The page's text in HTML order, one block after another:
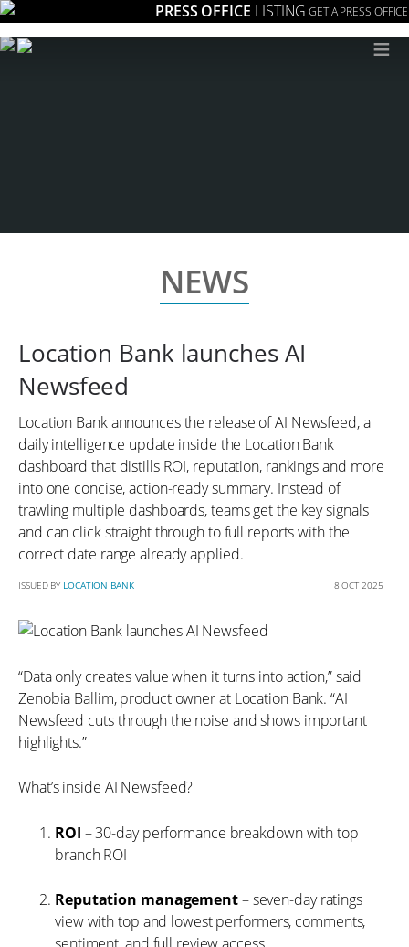
PRESS OFFICE LISTING GET A PRESS OFFICE
≡
NEWS
Location Bank launches AI
Newsfeed
Location Bank announces the release of AI Newsfeed, a
daily intelligence update inside the Location Bank
dashboard that distills ROI, reputation, rankings and more
into one concise, action-ready summary. Instead of
trawling multiple dashboards, teams get the key signals
and can click straight through to full reports with the
correct date range already applied.
ISSUED BY LOCATION BANK 8 OCT 2025
“Data only creates value when it turns into action,” said
Zenobia Ballim, product owner at Location Bank. “AI
Newsfeed cuts through the noise and shows important
highlights.”
What’s inside AI Newsfeed?
ROI – 30-day performance breakdown with top
branch ROI
Reputation management– seven-day ratings
view with top and lowest performers, comments,